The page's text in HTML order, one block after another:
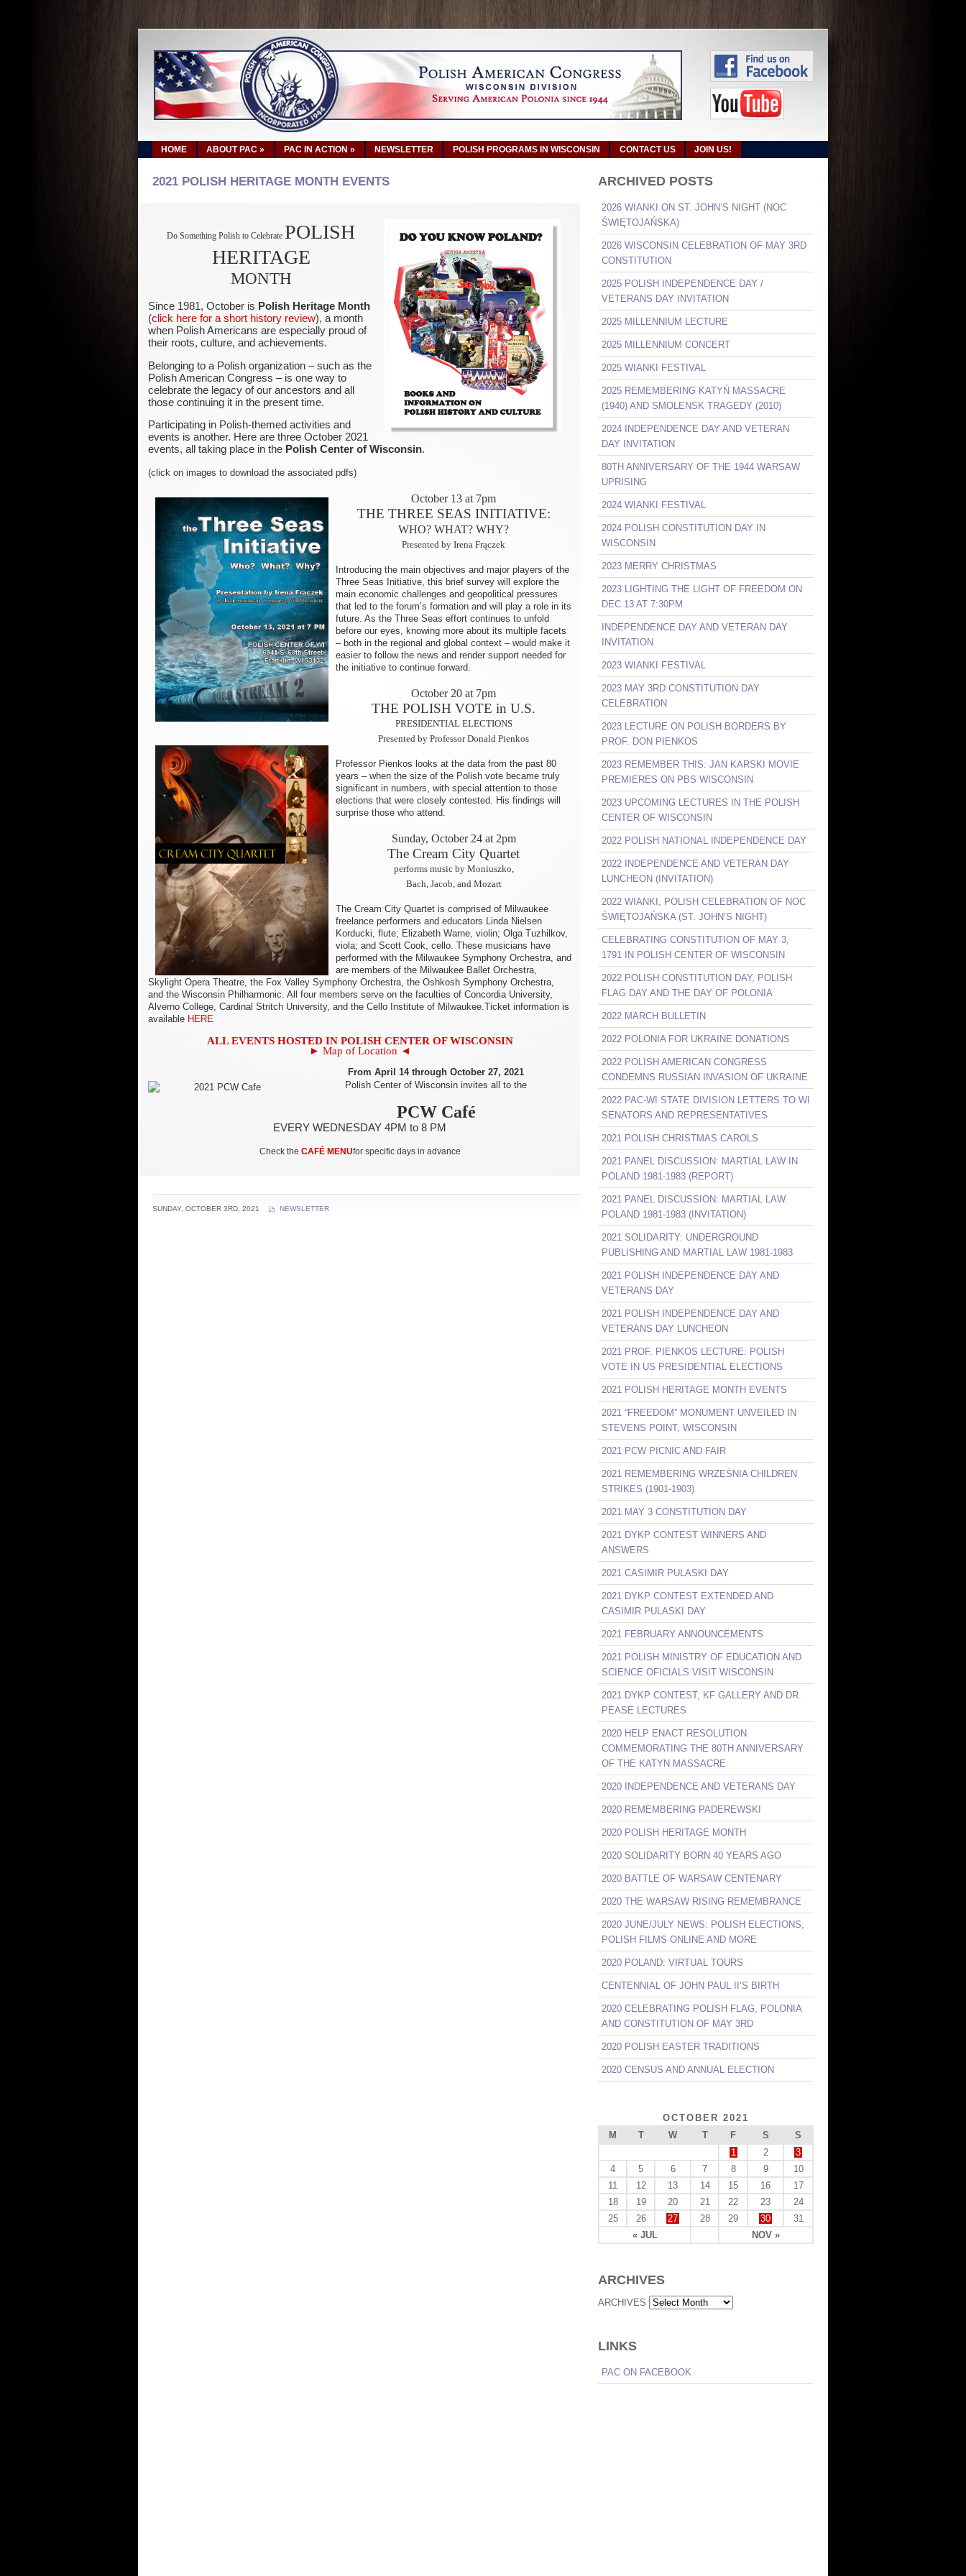
HOME ABOUT PAC » PAC IN ACTION » NEWSLETTER POLISH PROGRAMS IN WISCONSIN CONTACT US JOIN US!
2021 POLISH HERITAGE MONTH EVENTS
Do Something Polish to Celebrate POLISH
HERITAGE
MONTH
Since 1981, October is Polish Heritage Month
(click here for a short history review), a month
when Polish Americans are especially proud of
their roots, culture, and achievements.
Belonging to a Polish organization – such as the
Polish American Congress – is one way to
celebrate the legacy of our ancestors and all
those continuing it in the present time.
Participating in Polish-themed activities and
events is another. Here are three October 2021
events, all taking place in the Polish Center of Wisconsin.
(click on images to download the associated pdfs)
October 13 at 7pm
THE THREE SEAS INITIATIVE:
WHO? WHAT? WHY?
Presented by Irena Frączek
Introducing the main objectives and major players of the
Three Seas Initiative, this brief survey will explore the
main economic challenges and geopolitical pressures
that led to the forum’s formation and will play a role in its
future. As the Three Seas effort continues to unfold
before our eyes, knowing more about its multiple facets
– both in the regional and global context – would make it
easier to follow the news and render support needed for
the initiative to continue forward.
October 20 at 7pm
THE POLISH VOTE in U.S.
PRESIDENTIAL ELECTIONS
Presented by Professor Donald Pienkos
Professor Pienkos looks at the data from the past 80
years – when the size of the Polish vote became truly
significant in numbers, with special attention to those
elections that were closely contested. His findings will
surprise those who attend.
Sunday, October 24 at 2pm
The Cream City Quartet
performs music by Moniuszko,
Bach, Jacob, and Mozart
The Cream City Quartet is comprised of Milwaukee
freelance performers and educators Linda Nielsen
Korducki, flute; Elizabeth Warne, violin; Olga Tuzhilkov,
viola; and Scott Cook, cello. These musicians have
performed with the Milwaukee Symphony Orchestra, and
are members of the Milwaukee Ballet Orchestra,
Skylight Opera Theatre, the Fox Valley Symphony Orchestra, the Oshkosh Symphony Orchestra,
and the Wisconsin Philharmonic. All four members serve on the faculties of Concordia University,
Alverno College, Cardinal Stritch University, and the Cello Institute of Milwaukee.Ticket information is
available HERE
ALL EVENTS HOSTED IN POLISH CENTER OF WISCONSIN
► Map of Location ◄
From April 14 through October 27, 2021
Polish Center of Wisconsin invites all to the
PCW Café
EVERY WEDNESDAY 4PM to 8 PM
Check the CAFÉ MENUfor specific days in advance
SUNDAY, OCTOBER 3RD, 2021 NEWSLETTER
ARCHIVED POSTS
2026 WIANKI ON ST. JOHN’S NIGHT (NOC
ŚWIĘTOJAŃSKA)
2026 WISCONSIN CELEBRATION OF MAY 3RD
CONSTITUTION
2025 POLISH INDEPENDENCE DAY /
VETERANS DAY INVITATION
2025 MILLENNIUM LECTURE
2025 MILLENNIUM CONCERT
2025 WIANKI FESTIVAL
2025 REMEMBERING KATYŃ MASSACRE
(1940) AND SMOLENSK TRAGEDY (2010)
2024 INDEPENDENCE DAY AND VETERAN
DAY INVITATION
80TH ANNIVERSARY OF THE 1944 WARSAW
UPRISING
2024 WIANKI FESTIVAL
2024 POLISH CONSTITUTION DAY IN
WISCONSIN
2023 MERRY CHRISTMAS
2023 LIGHTING THE LIGHT OF FREEDOM ON
DEC 13 AT 7:30PM
INDEPENDENCE DAY AND VETERAN DAY
INVITATION
2023 WIANKI FESTIVAL
2023 MAY 3RD CONSTITUTION DAY
CELEBRATION
2023 LECTURE ON POLISH BORDERS BY
PROF. DON PIENKOS
2023 REMEMBER THIS: JAN KARSKI MOVIE
PREMIERES ON PBS WISCONSIN
2023 UPCOMING LECTURES IN THE POLISH
CENTER OF WISCONSIN
2022 POLISH NATIONAL INDEPENDENCE DAY
2022 INDEPENDENCE AND VETERAN DAY
LUNCHEON (INVITATION)
2022 WIANKI, POLISH CELEBRATION OF NOC
ŚWIĘTOJAŃSKA (ST. JOHN’S NIGHT)
CELEBRATING CONSTITUTION OF MAY 3,
1791 IN POLISH CENTER OF WISCONSIN
2022 POLISH CONSTITUTION DAY, POLISH
FLAG DAY AND THE DAY OF POLONIA
2022 MARCH BULLETIN
2022 POLONIA FOR UKRAINE DONATIONS
2022 POLISH AMERICAN CONGRESS
CONDEMNS RUSSIAN INVASION OF UKRAINE
2022 PAC-WI STATE DIVISION LETTERS TO WI
SENATORS AND REPRESENTATIVES
2021 POLISH CHRISTMAS CAROLS
2021 PANEL DISCUSSION: MARTIAL LAW IN
POLAND 1981-1983 (REPORT)
2021 PANEL DISCUSSION: MARTIAL LAW.
POLAND 1981-1983 (INVITATION)
2021 SOLIDARITY: UNDERGROUND
PUBLISHING AND MARTIAL LAW 1981-1983
2021 POLISH INDEPENDENCE DAY AND
VETERANS DAY
2021 POLISH INDEPENDENCE DAY AND
VETERANS DAY LUNCHEON
2021 PROF. PIENKOS LECTURE: POLISH
VOTE IN US PRESIDENTIAL ELECTIONS
2021 POLISH HERITAGE MONTH EVENTS
2021 “FREEDOM” MONUMENT UNVEILED IN
STEVENS POINT, WISCONSIN
2021 PCW PICNIC AND FAIR
2021 REMEMBERING WRZEŚNIA CHILDREN
STRIKES (1901-1903)
2021 MAY 3 CONSTITUTION DAY
2021 DYKP CONTEST WINNERS AND
ANSWERS
2021 CASIMIR PULASKI DAY
2021 DYKP CONTEST EXTENDED AND
CASIMIR PULASKI DAY
2021 FEBRUARY ANNOUNCEMENTS
2021 POLISH MINISTRY OF EDUCATION AND
SCIENCE OFICIALS VISIT WISCONSIN
2021 DYKP CONTEST, KF GALLERY AND DR.
PEASE LECTURES
2020 HELP ENACT RESOLUTION
COMMEMORATING THE 80TH ANNIVERSARY
OF THE KATYN MASSACRE
2020 INDEPENDENCE AND VETERANS DAY
2020 REMEMBERING PADEREWSKI
2020 POLISH HERITAGE MONTH
2020 SOLIDARITY BORN 40 YEARS AGO
2020 BATTLE OF WARSAW CENTENARY
2020 THE WARSAW RISING REMEMBRANCE
2020 JUNE/JULY NEWS: POLISH ELECTIONS,
POLISH FILMS ONLINE AND MORE
2020 POLAND: VIRTUAL TOURS
CENTENNIAL OF JOHN PAUL II’S BIRTH
2020 CELEBRATING POLISH FLAG, POLONIA
AND CONSTITUTION OF MAY 3RD
2020 POLISH EASTER TRADITIONS
2020 CENSUS AND ANNUAL ELECTION
OCTOBER 2021
M
T W T F S S
« JUL NOV »
1 2
3
4
5 6 7 8 9
10
11
12 13 14 15 16
17
18
19 20 21 22 23
24
25
26 27 28 29 30 31
ARCHIVES
ARCHIVES
LINKS
PAC ON FACEBOOK